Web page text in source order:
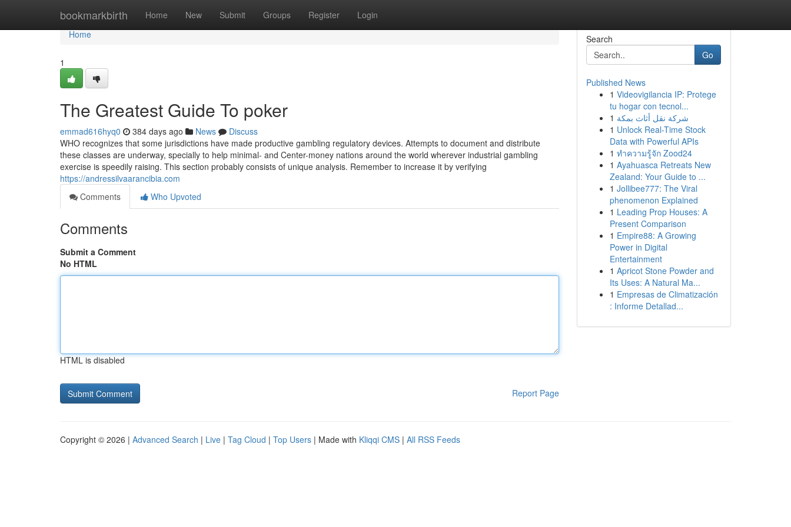
bookmarkbirth Home New Submit Groups Register Login
Home
Home
1
The Greatest Guide To poker
emmad616hyq0 384 days ago News
Discuss
WHO recognizes that some jurisdictions have made productive gambling regulatory devices. Attempts to document and distribute
these classes are underway, specially to help minimal- and Center-money nations around the world wherever industrial gambling
exercise is speedily raising. This section probably consists of unique analysis. Remember to increase it by verifying
https://andressilvaarancibia.com
Comments
Who Upvoted
Comments
Submit a Comment
No HTML
HTML is disabled
Report Page
Search
Go
Published News
1 Videovigilancia IP: Protege
tu hogar con tecnol...
1 شركة نقل أثاث بمكة
1 Unlock Real-Time Stock
Data with Powerful APIs
1 ทำความรู้จัก Zood24
1 Ayahuasca Retreats New
Zealand: Your Guide to ...
1 Jollibee777: The Viral
phenomenon Explained
1 Leading Prop Houses: A
Present Comparison
1 Empire88: A Growing
Power in Digital
Entertainment
1 Apricot Stone Powder and
Its Uses: A Natural Ma...
1 Empresas de Climatización
: Informe Detallad...
Copyright © 2026 | Advanced Search | Live | Tag Cloud | Top Users | Made with Kliqqi CMS | All RSS Feeds